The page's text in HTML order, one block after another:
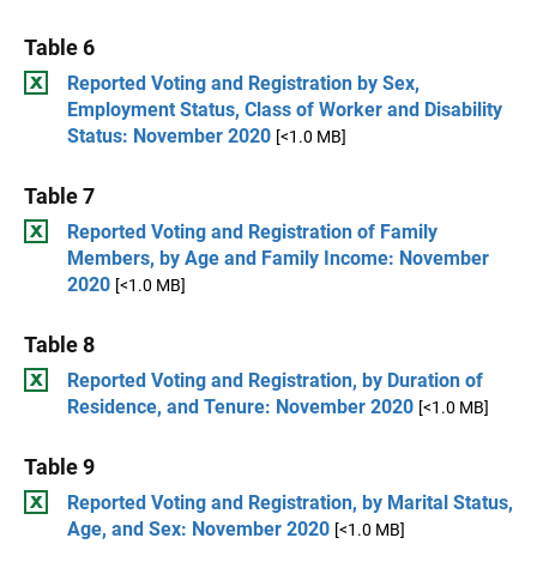
Table 6
Reported Voting and Registration by Sex,
Employment Status, Class of Worker and Disability
Status: November 2020 [<1.0 MB]
Table 7
Reported Voting and Registration of Family
Members, by Age and Family Income: November
2020 [<1.0 MB]
Table 8
Reported Voting and Registration, by Duration of
Residence, and Tenure: November 2020 [<1.0 MB]
Table 9
Reported Voting and Registration, by Marital Status,
Age, and Sex: November 2020 [<1.0 MB]